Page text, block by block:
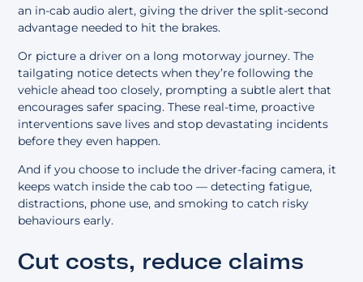
an in-cab audio alert, giving the driver the split-second
advantage needed to hit the brakes.
Or picture a driver on a long motorway journey. The
tailgating notice detects when they’re following the
vehicle ahead too closely, prompting a subtle alert that
encourages safer spacing. These real-time, proactive
interventions save lives and stop devastating incidents
before they even happen.
And if you choose to include the driver-facing camera, it
keeps watch inside the cab too — detecting fatigue,
distractions, phone use, and smoking to catch risky
behaviours early.
Cut costs, reduce claims